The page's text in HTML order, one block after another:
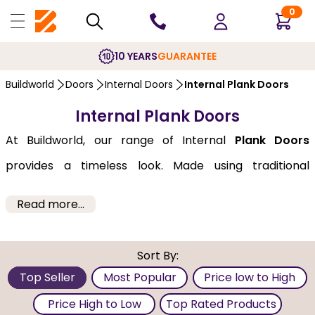
0
10 YEARSGUARANTEE
Buildworld Doors Internal Doors Internal Plank Doors
Internal Plank Doors
At Buildworld, our range of Internal Plank Doors
provides a timeless look. Made using traditional
interiors. We bring you these doors from well-known
brands like Deanta, XL-Joinery, and JB-Kind at
pocket-friendly prices. Our doors are available in a
Read more...
Sort By:
Top Seller
Most Popular
Price low to High
Price High to Low
Top Rated Products